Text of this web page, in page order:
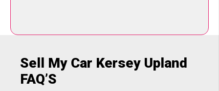
Sell My Car Kersey Upland
FAQ’S